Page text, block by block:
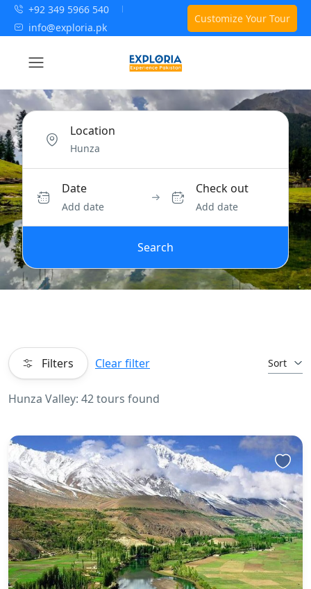
+92 349 5966 540
info@exploria.pk
Customize Your Tour
Location
Date
Add date
Check out
Add date
Search
Filters Clear filter Sort
Hunza Valley: 42 tours found